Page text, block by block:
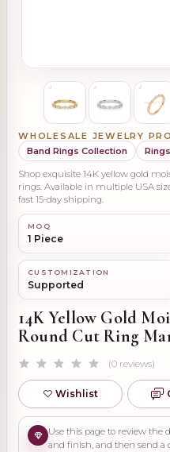
WHOLESALE JEWELRY
Band Rings Collection
Rings
Shop exquisite 14K yellow gold
rings. Available in multiple USA
fast 15-day shipping.
MOQ
1 Piece
CUSTOMIZATION
Supported
14K Yellow Gold
Round Cut Ring
(0 reviews)
Wishlist
Use this page to review the
and finish, and then send a